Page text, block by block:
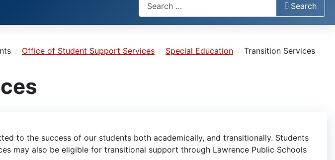
Search
Office of Student Support Services Special Education Transition Services
to the success of our students both academically, and transitionally. Students
may also be eligible for transitional support through Lawrence Public Schools